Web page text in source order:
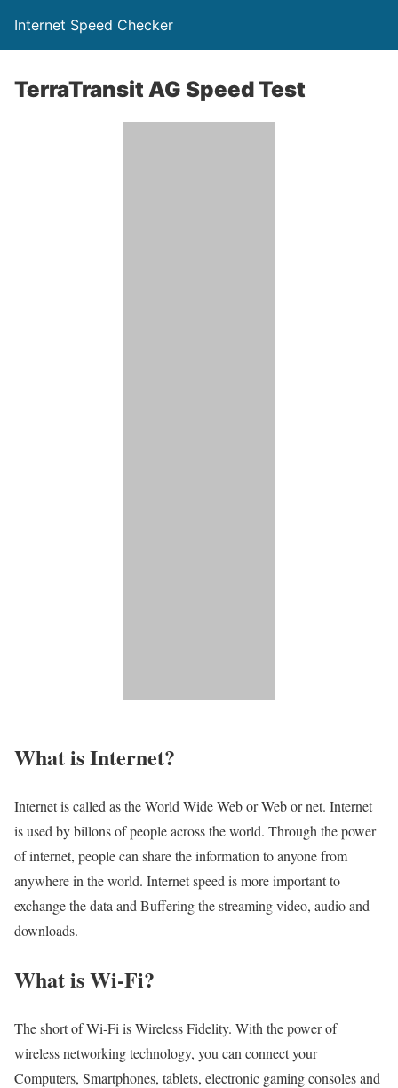
Internet Speed Checker
TerraTransit AG Speed Test
What is Internet?​
Internet is called as the World Wide Web or Web or net. Internet
is used by billons of people across the world. Through the power
of internet, people can share the information to anyone from
anywhere in the world. Internet speed is more important to
exchange the data and Buffering the streaming video, audio and
downloads.
What is Wi-Fi?
The short of Wi-Fi is Wireless Fidelity. With the power of
wireless networking technology, you can connect your
Computers, Smartphones, tablets, electronic gaming consoles and